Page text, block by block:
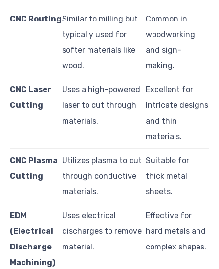
CNC RoutingSimilar to milling but
typically used for
softer materials like
wood.
Common in
woodworking
and sign-
making.
CNC Laser
Cutting
Uses a high-powered
laser to cut through
materials.
Excellent for
intricate designs
and thin
materials.
CNC Plasma
Cutting
Utilizes plasma to cut
through conductive
materials.
Suitable for
thick metal
sheets.
EDM
(Electrical
Discharge
Machining)
Uses electrical
discharges to remove
material.
Effective for
hard metals and
complex shapes.